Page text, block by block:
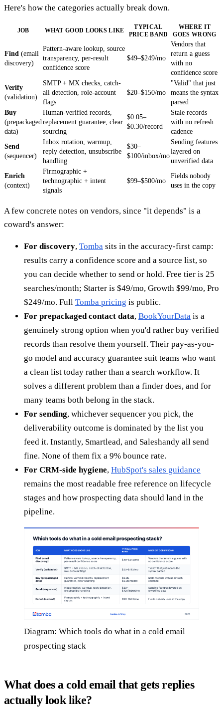
Here's how the categories actually break down.
JOB WHAT GOOD LOOKS LIKE
TYPICAL
PRICE BAND
WHERE IT
GOES WRONG
Find (email
discovery)
Pattern-aware lookup, source
transparency, per-result
confidence score
$49–$249/mo
Vendors that
return a guess
with no
confidence score
Verify
(validation)
SMTP + MX checks, catch-
all detection, role-account
flags
$20–$150/mo
"Valid" that just
means the syntax
parsed
Buy
(prepackaged
data)
Human-verified records,
replacement guarantee, clear
sourcing
$0.05–
$0.30/record
Stale records
with no refresh
cadence
Send
(sequencer)
Inbox rotation, warmup,
reply detection, unsubscribe
handling
$30–
$100/inbox/mo
Sending features
layered on
unverified data
Enrich
(context)
Firmographic +
technographic + intent
signals
$99–$500/mo
Fields nobody
uses in the copy
A few concrete notes on vendors, since "it depends" is a
coward's answer:
For discovery, Tomba sits in the accuracy-first camp:
results carry a confidence score and a source list, so
you can decide whether to send or hold. Free tier is 25
searches/month; Starter is $49/mo, Growth $99/mo, Pro
$249/mo. Full Tomba pricing is public.
For prepackaged contact data, BookYourData is a
genuinely strong option when you'd rather buy verified
records than resolve them yourself. Their pay-as-you-
go model and accuracy guarantee suit teams who want
a clean list today rather than a search workflow. It
solves a different problem than a finder does, and for
many teams both belong in the stack.
For sending, whichever sequencer you pick, the
deliverability outcome is dominated by the list you
feed it. Instantly, Smartlead, and Saleshandy all send
fine. None of them fix a 9% bounce rate.
For CRM-side hygiene, HubSpot's sales guidance
remains the most readable free reference on lifecycle
stages and how prospecting data should land in the
pipeline.
Diagram: Which tools do what in a cold email
prospecting stack
What does a cold email that gets replies
actually look like?